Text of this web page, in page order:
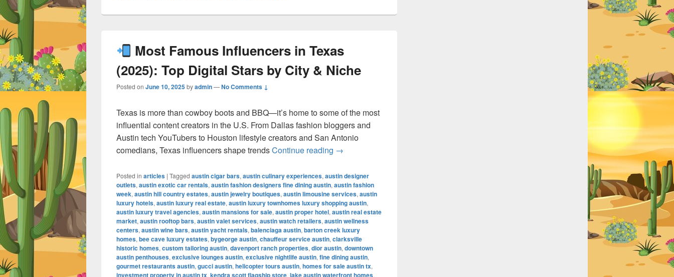
Most Famous Influencers in Texas
(2025): Top Digital Stars by City & Niche
Posted on June 10, 2025byadmin—No Comments ↓
Texas is more than cowboy boots and BBQ—it’s home to some of the most
influential content creators in the U.S. From Dallas fashion bloggers and
Austin tech YouTubers to Houston lifestyle creators and San Antonio
comedians, Texas influencers shape trendsContinue reading Most Famous Influencers in Texas (2025): Top Digital Stars by City & Niche
→
Posted in articles | Tagged austin cigar bars, austin culinary experiences, austin designer
outlets, austin exotic car rentals, austin fashion designers fine dining austin, austin fashion
week, austin hill country estates, austin jewelry boutiques, austin limousine services, austin
luxury hotels, austin luxury real estate, austin luxury townhomes luxury shopping austin,
austin luxury travel agencies, austin mansions for sale, austin proper hotel, austin real estate
market, austin rooftop bars, austin valet services, austin watch retailers, austin wellness
centers, austin wine bars, austin yacht rentals, balenciaga austin, barton creek luxury
homes, bee cave luxury estates, bygeorge austin, chauffeur service austin, clarksville
historic homes, custom tailoring austin, davenport ranch properties, dior austin, downtown
austin penthouses, exclusive lounges austin, exclusive nightlife austin, fine dining austin,
gourmet restaurants austin, gucci austin, helicopter tours austin, homes for sale austin tx,
investment property in austin tx, kendra scott flagship store, lake austin waterfront homes,